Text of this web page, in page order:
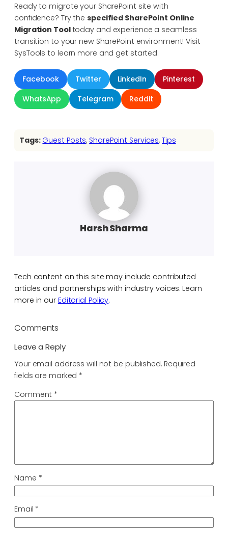
Ready to migrate your SharePoint site with
confidence? Try the specified SharePoint Online
Migration Tooltoday and experience a seamless
transition to your new SharePoint environment! Visit
SysTools to learn more and get started.
Facebook Twitter LinkedIn
Pinterest
WhatsApp
Telegram Reddit
Tags: Guest Posts, SharePoint Services, Tips
Harsh Sharma
Tech content on this site may include contributed
articles and partnerships with industry voices. Learn
more in our Editorial Policy.
Comments
Leave a Reply
Your email address will not be published. Required
fields are marked *
Comment *
Name *
Email *